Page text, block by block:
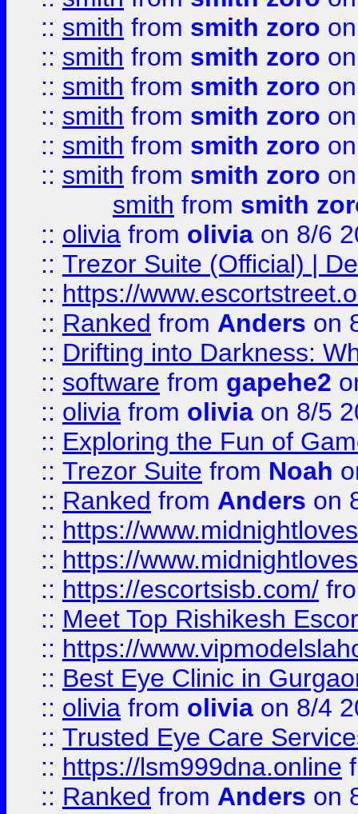
:: smith from smith zoro
:: smith from smith zoro
:: smith from smith zoro
:: smith from smith zoro
:: smith from smith zoro
:: smith from smith zoro
smith from smith
:: olivia from olivia on 8/6
:: Trezor Suite (Official) |
:: https://
:: Ranked from Anders on
:: Drifting into Darkness:
:: software from gapehe2
:: olivia from olivia on 8/5
:: Exploring the Fun of
:: Trezor Suite from Noah
:: Ranked from Anders on
:: https://
:: https://
:: https://escortsisb.com/
:: Meet Top Rishikesh
:: https://
:: Best Eye Clinic in
:: olivia from olivia on 8/4
:: Trusted Eye Care
:: https://lsm999dna.online
:: Ranked from Anders on